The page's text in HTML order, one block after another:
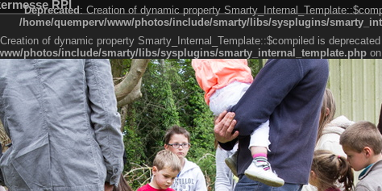
RPI
Deprecated: Creation of dynamic property
/home/quemperv/www/photos/include/smarty/libs/sysplugins/
of dynamic property Smarty_Internal_Template::$compiled is
photos/include/smarty/libs/sysplugins/smarty_internal_template.php